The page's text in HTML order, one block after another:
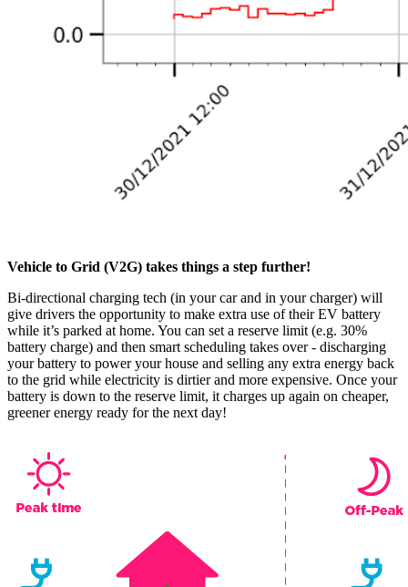
Vehicle to Grid (V2G) takes things a step further!
Bi-directional charging tech (in your car and in your charger) will
give drivers the opportunity to make extra use of their EV battery
while it’s parked at home. You can set a reserve limit (e.g. 30%
battery charge) and then smart scheduling takes over - discharging
your battery to power your house and selling any extra energy back
to the grid while electricity is dirtier and more expensive. Once your
battery is down to the reserve limit, it charges up again on cheaper,
greener energy ready for the next day!